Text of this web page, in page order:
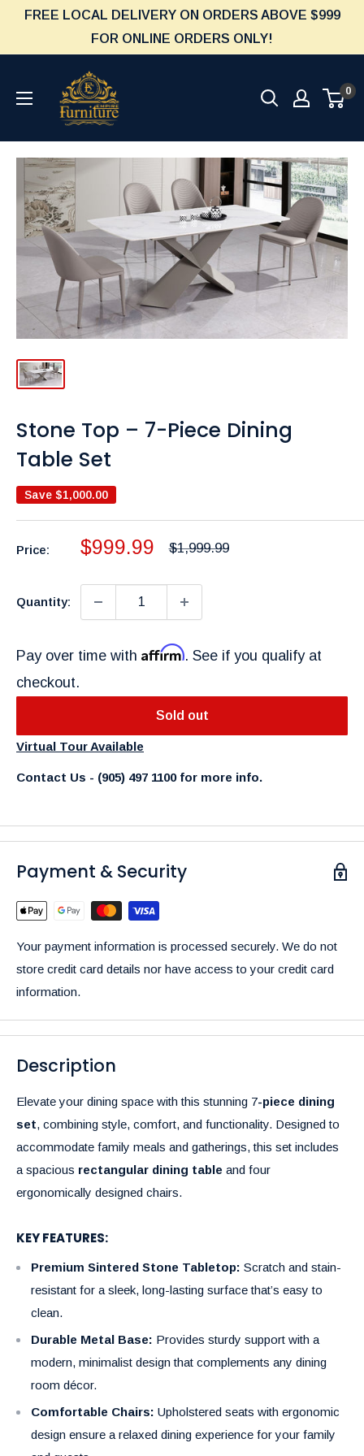
content
FREE LOCAL DELIVERY ON ORDERS ABOVE $999
FOR ONLINE ORDERS ONLY!
Furniture
Empire
0
Stone Top – 7-Piece Dining
Table Set
Save $1,000.00
Price:
Sale
$999.99
Regular
$1,999.99
Quantity:
Pay over time with Affirm. See if you qualify at
checkout.
Sold out
Virtual Tour Available
Contact Us - (905) 497 1100 for more info.
Payment & Security
Your payment information is processed securely. We do not
store credit card details nor have access to your credit card
information.
Description
Elevate your dining space with this stunning 7-piece dining
set, combining style, comfort, and functionality. Designed to
accommodate family meals and gatherings, this set includes
a spacious rectangular dining table and four
ergonomically designed chairs.
KEY FEATURES:
Premium Sintered Stone Tabletop: Scratch and stain-
resistant for a sleek, long-lasting surface that’s easy to
clean.
Durable Metal Base: Provides sturdy support with a
modern, minimalist design that complements any dining
room décor.
Comfortable Chairs: Upholstered seats with ergonomic
design ensure a relaxed dining experience for your family